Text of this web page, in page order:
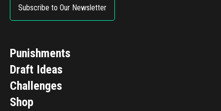
Subscribe to Our Newsletter
Punishments
Draft Ideas
Challenges
Shop